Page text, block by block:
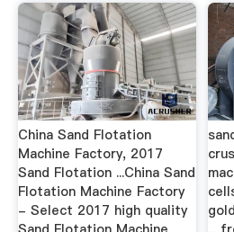
China Sand Flotation
Machine Factory, 2017
Sand Flotation ...China Sand
Flotation Machine Factory
- Select 2017 high quality